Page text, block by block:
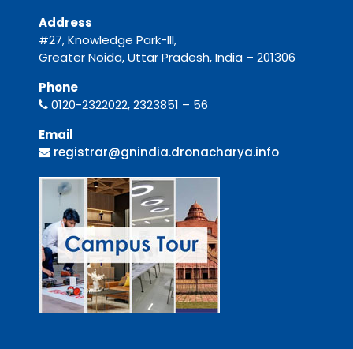
Address
#27, Knowledge Park-III,
Greater Noida, Uttar Pradesh, India – 201306
Phone
0120-2322022, 2323851 – 56
Email
registrar@gnindia.dronacharya.info